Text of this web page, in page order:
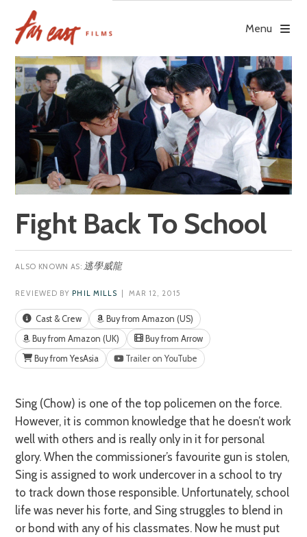
content
Menu
Fight Back To School
逃學威龍
REVIEWED BY PHIL MILLS | MAR 12, 2015
Cast & Crew
Buy from Amazon (US)
Buy from Amazon (UK)
Buy from Arrow
Buy from YesAsia
Trailer on YouTube
Sing (Chow) is one of the top policemen on the force.
However, it is common knowledge that he doesn’t work
well with others and is really only in it for personal
glory. When the commissioner’s favourite gun is stolen,
Sing is assigned to work undercover in a school to try
to track down those responsible. Unfortunately, school
life was never his forte, and Sing struggles to blend in
or bond with any of his classmates. Now he must put